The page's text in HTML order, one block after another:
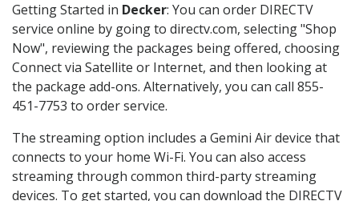
Getting Started in Decker: You can order DIRECTV
service online by going to directv.com, selecting "Shop
Now", reviewing the packages being offered, choosing
Connect via Satellite or Internet, and then looking at
the package add-ons. Alternatively, you can call 855-
451-7753 to order service.
The streaming option includes a Gemini Air device that
connects to your home Wi-Fi. You can also access
streaming through common third-party streaming
devices. To get started, you can download the DIRECTV